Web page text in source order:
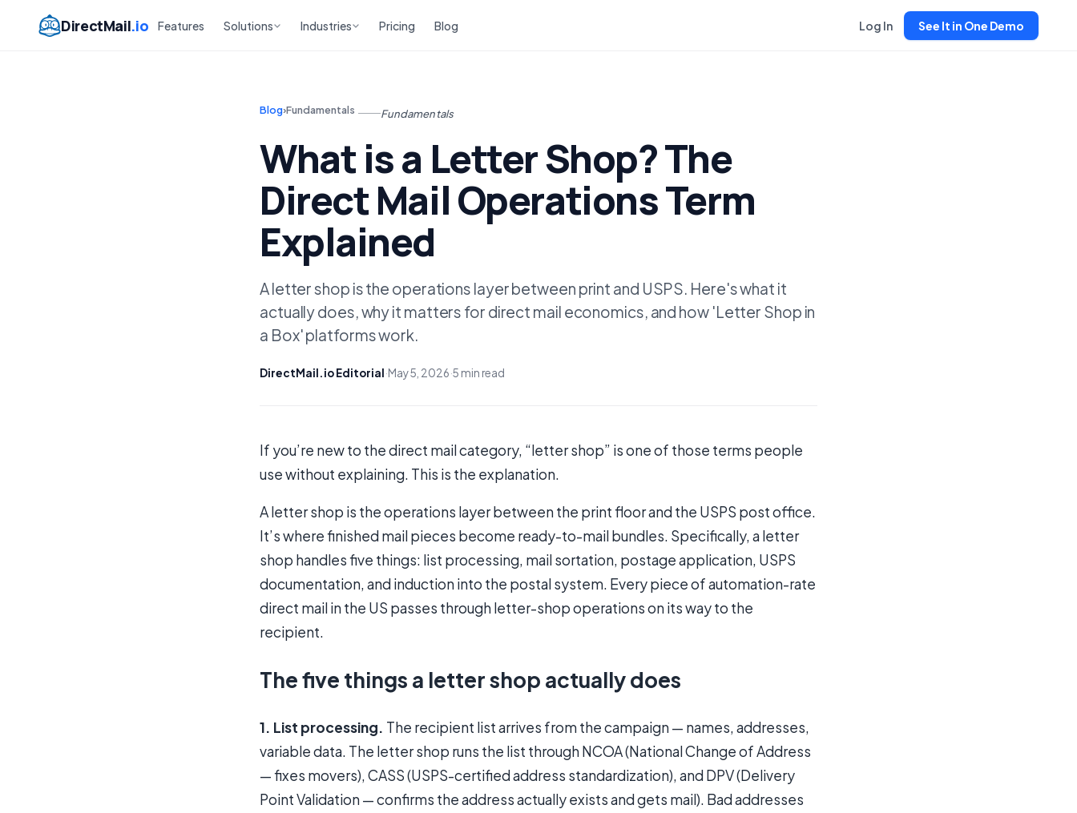
DirectMail.io Features Solutions Industries Pricing Blog Log In See It in One Demo
Blog›Fundamentals Fundamentals
What is a Letter Shop? The
Direct Mail Operations Term
Explained
A letter shop is the operations layer between print and USPS. Here's what it
actually does, why it matters for direct mail economics, and how 'Letter Shop in
a Box' platforms work.
DirectMail.io Editorial·May 5, 2026·5 min read
If you’re new to the direct mail category, “letter shop” is one of those terms people
use without explaining. This is the explanation.
A letter shop is the operations layer between the print floor and the USPS post office.
It’s where finished mail pieces become ready-to-mail bundles. Specifically, a letter
shop handles five things: list processing, mail sortation, postage application, USPS
documentation, and induction into the postal system. Every piece of automation-rate
direct mail in the US passes through letter-shop operations on its way to the
recipient.
The five things a letter shop actually does
1. List processing. The recipient list arrives from the campaign — names, addresses,
variable data. The letter shop runs the list through NCOA (National Change of Address
— fixes movers), CASS (USPS-certified address standardization), and DPV (Delivery
Point Validation — confirms the address actually exists and gets mail). Bad addresses